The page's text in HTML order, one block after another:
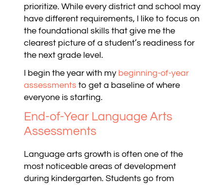
prioritize. While every district and school may
have different requirements, I like to focus on
the foundational skills that give me the
clearest picture of a student’s readiness for
the next grade level.
I begin the year with my beginning-of-year
assessments to get a baseline of where
everyone is starting.
End-of-Year Language Arts
Assessments
Language arts growth is often one of the
most noticeable areas of development
during kindergarten. Students go from